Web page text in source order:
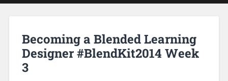
Becoming a Blended Learning
Designer #BlendKit2014 Week
3